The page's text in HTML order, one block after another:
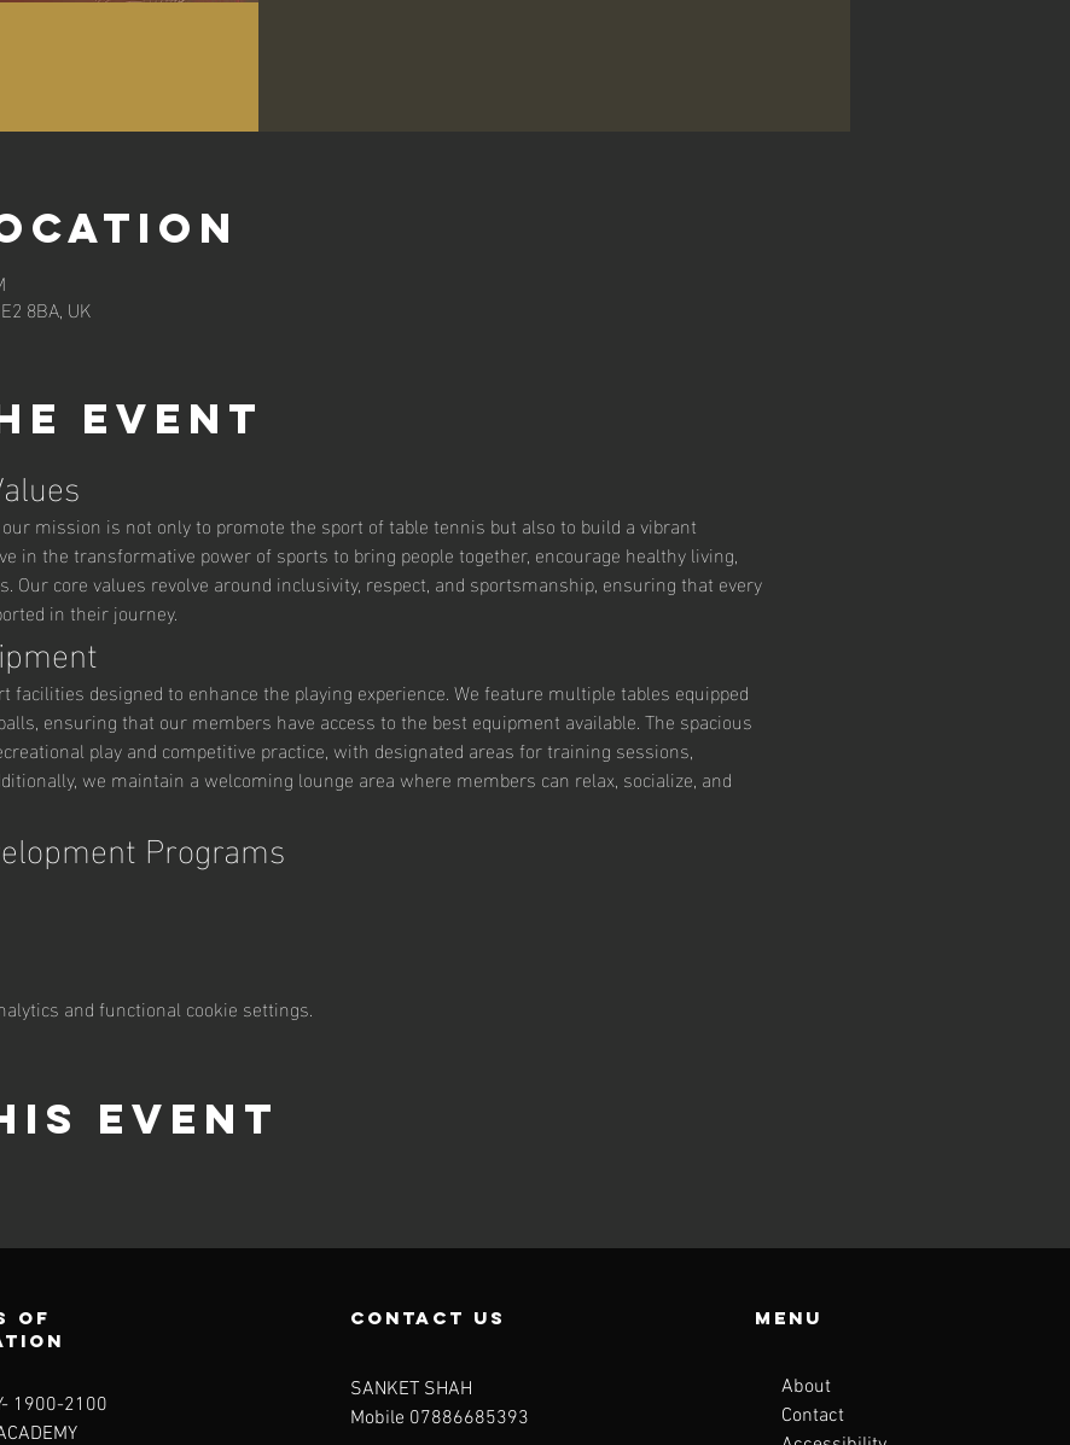
8BA, UK
event
mission is not only to promote the sport of table tennis but also to build a vibrant
in the transformative power of sports to bring people together, encourage healthy living,
Our core values revolve around inclusivity, respect, and sportsmanship, ensuring that every
in their journey.
designed to enhance the playing experience. We feature multiple tables equipped
ensuring that our members have access to the best equipment available. The spacious
play and competitive practice, with designated areas for training sessions,
we maintain a welcoming lounge area where members can relax, socialize, and
Programs
and functional cookie settings.
event
of
1900-2100​
contact us
SANKET SHAH
Mobile 07886685393
Menu
About
Contact